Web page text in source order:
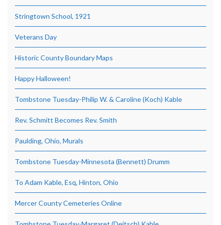
Stringtown School, 1921
Veterans Day
Historic County Boundary Maps
Happy Halloween!
Tombstone Tuesday-Philip W. & Caroline (Koch) Kable
Rev. Schmitt Becomes Rev. Smith
Paulding, Ohio, Murals
Tombstone Tuesday-Minnesota (Bennett) Drumm
To Adam Kable, Esq, Hinton, Ohio
Mercer County Cemeteries Online